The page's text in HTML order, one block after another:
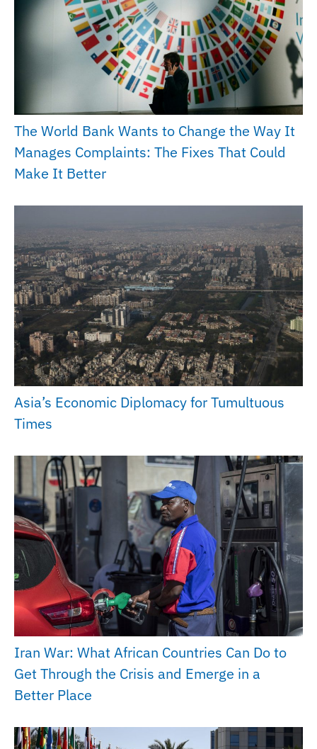
The World Bank Wants to Change the Way It
Manages Complaints: The Fixes That Could
Make It Better
Asia’s Economic Diplomacy for Tumultuous
Times
Iran War: What African Countries Can Do to
Get Through the Crisis and Emerge in a
Better Place